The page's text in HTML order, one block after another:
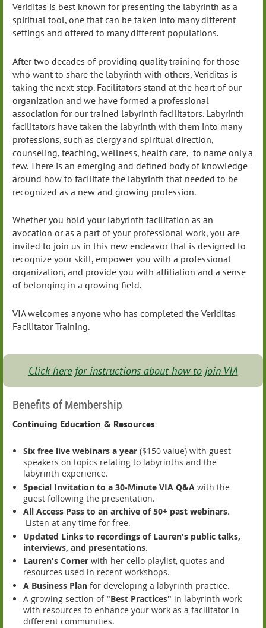
Veriditas is best known for presenting the labyrinth as a
spiritual tool, one that can be taken into many different
settings and offered to many different populations.
After two decades of providing quality training for those
who want to share the labyrinth with others, Veriditas is
taking the next step. Facilitators stand at the heart of our
organization and we have formed a professional
association for our trained labyrinth facilitators. Labyrinth
facilitators have taken the labyrinth with them into many
professions, such as clergy and spiritual direction,
counseling, teaching, wellness, health care, to name only a
few. There is an emerging and defined body of knowledge
around how to facilitate the labyrinth that needed to be
recognized as a new and growing profession.
Whether you hold your labyrinth facilitation as an
avocation or as a part of your professional work, you are
invited to join us in this new endeavor that is designed to
recognize your skill, empower you with a professional
organization, and provide you with affiliation and a sense
of belonging in a growing field.
VIA welcomes anyone who has completed the Veriditas
Facilitator Training.
Click here for instructions about how to join VIA
Benefits of Membership
Continuing Education & Resources
Six free live webinars a year ($150 value) with guest
speakers on topics relating to labyrinths and the
labyrinth experience.
Special Invitation to a 30-Minute VIA Q&A with the
guest following the presentation.
All Access Pass to an archive of 50+ past webinars.
Listen at any time for free.
Updated Links to recordings of Lauren's public talks,
interviews, and presentations.
Lauren's Corner with her cello playlist, quotes and
resources used in recent workshops.
A Business Plan for developing a labyrinth practice.
A growing section of "Best Practices" in labyrinth work
with resources to enhance your work as a facilitator in
different communities.